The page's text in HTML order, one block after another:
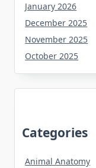
January 2026
December 2025
November 2025
October 2025
Categories
Animal Anatomy